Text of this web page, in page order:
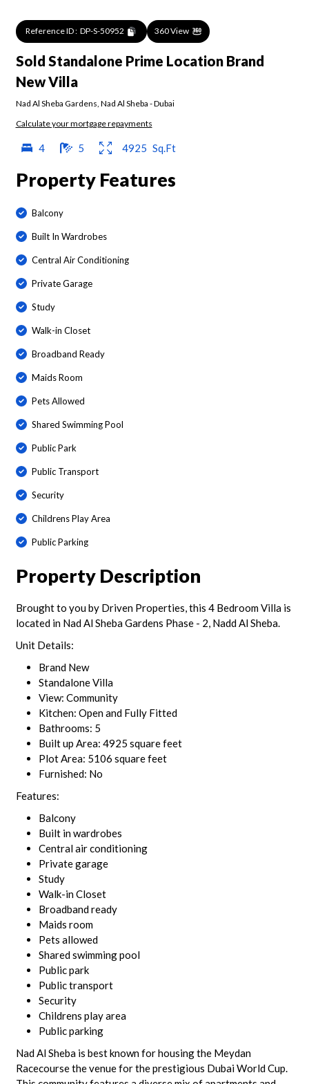
Reference ID : DP-S-50952 360 View
Sold Standalone Prime Location Brand
New Villa
Nad Al Sheba Gardens Nad Al Sheba -Dubai
Calculate your mortgage repayments
4 5 4925 Sq.Ft
Property Features
Balcony
Built In Wardrobes
Central Air Conditioning
Private Garage
Study
Walk-in Closet
Broadband Ready
Maids Room
Pets Allowed
Shared Swimming Pool
Public Park
Public Transport
Security
Childrens Play Area
Public Parking
Property Description
Brought to you by Driven Properties, this 4 Bedroom Villa is
located in Nad Al Sheba Gardens Phase - 2, Nadd Al Sheba.
Unit Details:
Brand New
Standalone Villa
View: Community
Kitchen: Open and Fully Fitted
Bathrooms: 5
Built up Area: 4925 square feet
Plot Area: 5106 square feet
Furnished: No
Features:
Balcony
Built in wardrobes
Central air conditioning
Private garage
Study
Walk-in Closet
Broadband ready
Maids room
Pets allowed
Shared swimming pool
Public park
Public transport
Security
Childrens play area
Public parking
Nad Al Sheba is best known for housing the Meydan
Racecourse the venue for the prestigious Dubai World Cup.